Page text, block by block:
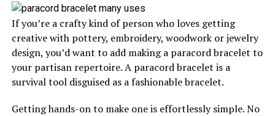
If you’re a crafty kind of person who loves getting
creative with pottery, embroidery, woodwork or jewelry
design, you’d want to add making a paracord bracelet to
your partisan repertoire. A paracord bracelet is a
survival tool disguised as a fashionable bracelet.
Getting hands-on to make one is effortlessly simple. No